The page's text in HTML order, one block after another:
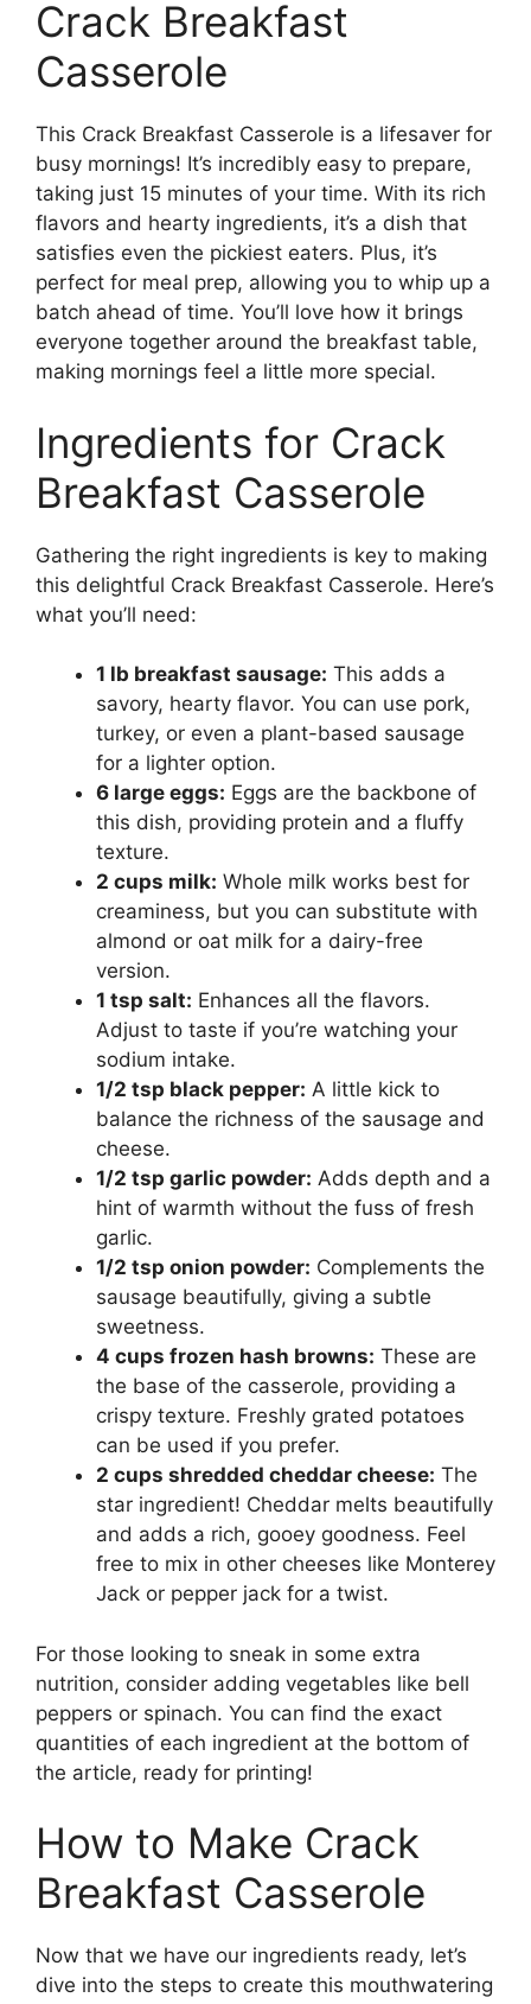
Crack Breakfast
Casserole
This Crack Breakfast Casserole is a lifesaver for
busy mornings! It’s incredibly easy to prepare,
taking just 15 minutes of your time. With its rich
flavors and hearty ingredients, it’s a dish that
satisfies even the pickiest eaters. Plus, it’s
perfect for meal prep, allowing you to whip up a
batch ahead of time. You’ll love how it brings
everyone together around the breakfast table,
making mornings feel a little more special.
Ingredients for Crack
Breakfast Casserole
Gathering the right ingredients is key to making
this delightful Crack Breakfast Casserole. Here’s
what you’ll need:
1 lb breakfast sausage: This adds a
savory, hearty flavor. You can use pork,
turkey, or even a plant-based sausage
for a lighter option.
6 large eggs: Eggs are the backbone of
this dish, providing protein and a fluffy
texture.
2 cups milk: Whole milk works best for
creaminess, but you can substitute with
almond or oat milk for a dairy-free
version.
1 tsp salt: Enhances all the flavors.
Adjust to taste if you’re watching your
sodium intake.
1/2 tsp black pepper: A little kick to
balance the richness of the sausage and
cheese.
1/2 tsp garlic powder: Adds depth and a
hint of warmth without the fuss of fresh
garlic.
1/2 tsp onion powder: Complements the
sausage beautifully, giving a subtle
sweetness.
4 cups frozen hash browns: These are
the base of the casserole, providing a
crispy texture. Freshly grated potatoes
can be used if you prefer.
2 cups shredded cheddar cheese: The
star ingredient! Cheddar melts beautifully
and adds a rich, gooey goodness. Feel
free to mix in other cheeses like Monterey
Jack or pepper jack for a twist.
For those looking to sneak in some extra
nutrition, consider adding vegetables like bell
peppers or spinach. You can find the exact
quantities of each ingredient at the bottom of
the article, ready for printing!
How to Make Crack
Breakfast Casserole
Now that we have our ingredients ready, let’s
dive into the steps to create this mouthwatering